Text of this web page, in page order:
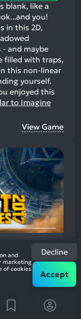
blank, like a
you!
in this 2D,
- and maybe
filled with traps,
this non-linear
yourself.
enjoyed this
to Imagine
View Game
and
marketing
of cookies
Decline
Accept